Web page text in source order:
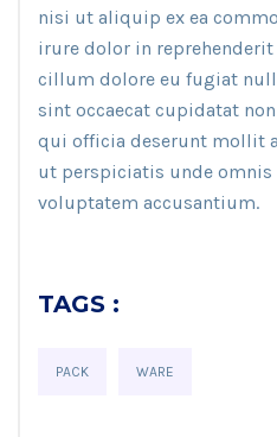
nisi ut aliquip ex ea
irure dolor in
cillum dolore eu fugiat
sint occaecat cupidatat
qui officia deserunt mollit
ut perspiciatis unde
voluptatem accusantium.
TAGS :
PACK WARE